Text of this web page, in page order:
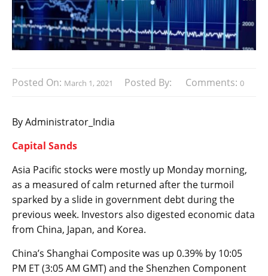
Posted On: March 1, 2021 Posted By: Comments: 0
By Administrator_India
Capital Sands
Asia Pacific stocks were mostly up Monday morning,
as a measured of calm returned after the turmoil
sparked by a slide in government debt during the
previous week. Investors also digested economic data
from China, Japan, and Korea.
China’s Shanghai Compositewas up 0.39% by 10:05
PM ET (3:05 AM GMT) and the Shenzhen Component